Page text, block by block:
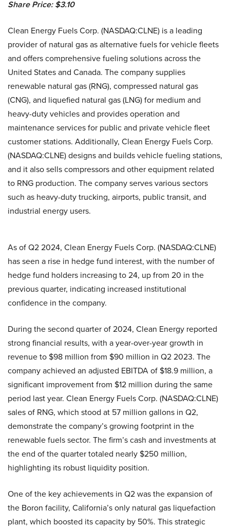
Share Price: $3.10
Clean Energy Fuels Corp. (NASDAQ:CLNE) is a leading
provider of natural gas as alternative fuels for vehicle fleets
and offers comprehensive fueling solutions across the
United States and Canada. The company supplies
renewable natural gas (RNG), compressed natural gas
(CNG), and liquefied natural gas (LNG) for medium and
heavy-duty vehicles and provides operation and
maintenance services for public and private vehicle fleet
customer stations. Additionally, Clean Energy Fuels Corp.
(NASDAQ:CLNE) designs and builds vehicle fueling stations,
and it also sells compressors and other equipment related
to RNG production. The company serves various sectors
such as heavy-duty trucking, airports, public transit, and
industrial energy users.
As of Q2 2024, Clean Energy Fuels Corp. (NASDAQ:CLNE)
has seen a rise in hedge fund interest, with the number of
hedge fund holders increasing to 24, up from 20 in the
previous quarter, indicating increased institutional
confidence in the company.
During the second quarter of 2024, Clean Energy reported
strong financial results, with a year-over-year growth in
revenue to $98 million from $90 million in Q2 2023. The
company achieved an adjusted EBITDA of $18.9 million, a
significant improvement from $12 million during the same
period last year. Clean Energy Fuels Corp. (NASDAQ:CLNE)
sales of RNG, which stood at 57 million gallons in Q2,
demonstrate the company’s growing footprint in the
renewable fuels sector. The firm’s cash and investments at
the end of the quarter totaled nearly $250 million,
highlighting its robust liquidity position.
One of the key achievements in Q2 was the expansion of
the Boron facility, California’s only natural gas liquefaction
plant, which boosted its capacity by 50%. This strategic